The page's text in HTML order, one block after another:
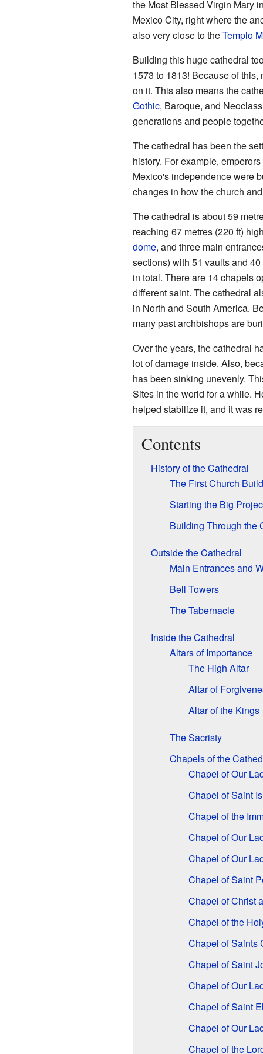
the Most Blessed Virgin Mary
Mexico City, right where the
also very close to theTemplo
Building this huge cathedral
1573 to 1813! Because of
on it. This also means the
Gothic, Baroque, and
generations and people
The cathedral has been the
history. For example,
Mexico's independence were
changes in how the church
The cathedral is about 59
reaching 67 metres (220 ft)
dome, and three main
sections) with 51 vaults and
in total. There are 14 chapels
different saint. The cathedral
in North and South America.
many past archbishops are
Over the years, the cathedral
lot of damage inside. Also,
has been sinking unevenly.
Sites in the world for a while.
helped stabilize it, and it was
Contents
History of the Cathedral
The First Church
Starting the Big
Building Through the
Outside the Cathedral
Main Entrances and
Bell Towers
The Tabernacle
Inside the Cathedral
Altars of Importance
The High Altar
Altar of
Altar of the Kings
The Sacristy
Chapels of the
Chapel of Our
Chapel of Saint
Chapel of the
Chapel of Our
Chapel of Our
Chapel of Saint
Chapel of Christ
Chapel of the
Chapel of Saints
Chapel of Saint
Chapel of Our
Chapel of Saint
Chapel of Our
Chapel of the